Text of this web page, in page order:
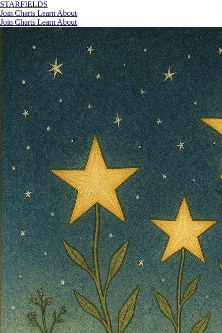
STARFIELDS
Join Charts Learn About
Join Charts Learn About